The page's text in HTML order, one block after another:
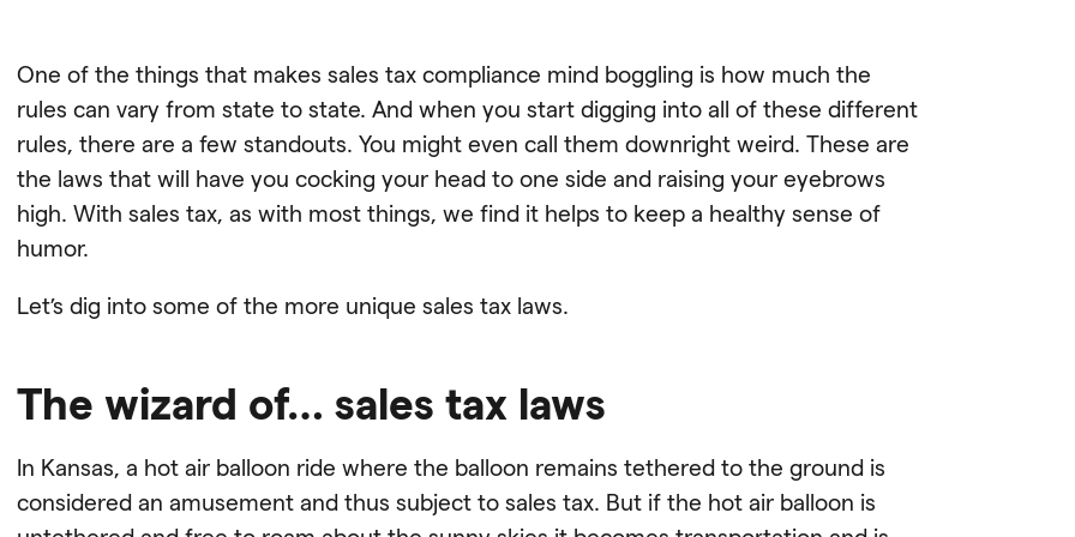
One of the things that makes sales tax compliance mind boggling is how much the
rules can vary from state to state. And when you start digging into all of these different
rules, there are a few standouts. You might even call them downright weird. These are
the laws that will have you cocking your head to one side and raising your eyebrows
high. With sales tax, as with most things, we find it helps to keep a healthy sense of
humor.
Let’s dig into some of the more unique sales tax laws.
The wizard of… sales tax laws
In Kansas, a hot air balloon ride where the balloon remains tethered to the ground is
considered an amusement and thus subject to sales tax. But if the hot air balloon is